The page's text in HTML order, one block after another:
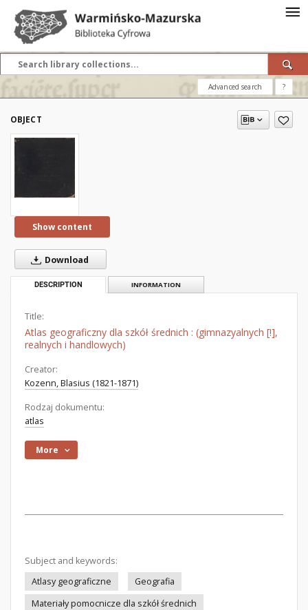
Advanced search ?
OBJECT
Show content
Download
DESCRIPTION INFORMATION
Title:
Atlas geograficzny dla szkół średnich : (gimnazyalnych [!],
realnych i handlowych)
Creator:
Kozenn, Blasius (1821-1871)
Rodzaj dokumentu:
atlas
More
Subject and keywords:
Atlasy geograficzne
Geografia
Materiały pomocnicze dla szkół średnich